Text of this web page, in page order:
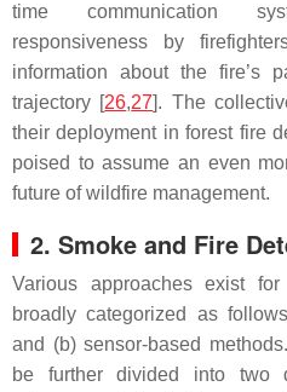
time communication
responsiveness by
information about the fire’s
trajectory [26,27]. The
their deployment in forest fire
poised to assume an even
future of wildfire management.
2. Smoke and Fire
Various approaches exist
broadly categorized as
and (b) sensor-based
be further divided into two